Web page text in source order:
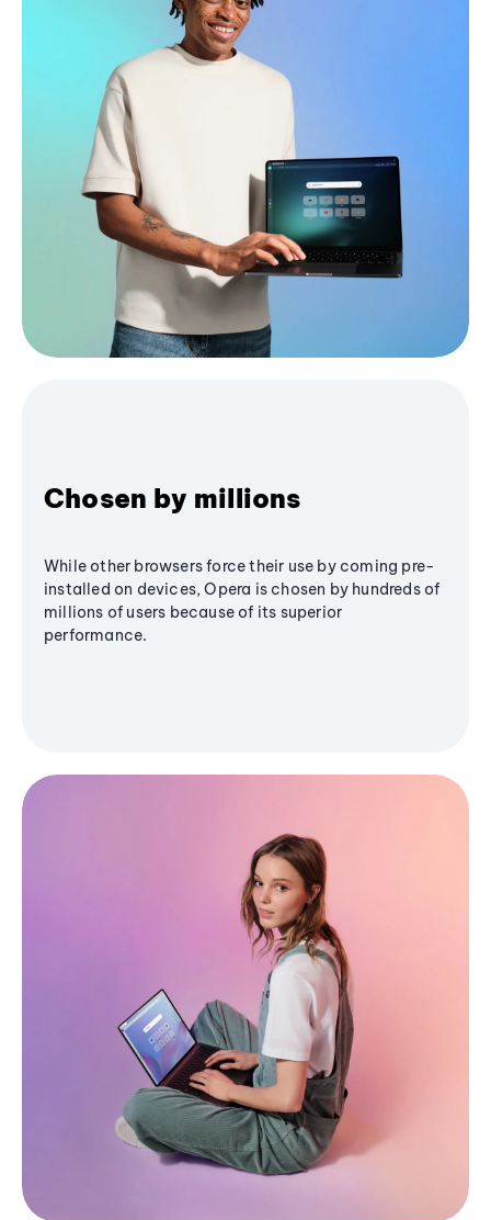
Chosen by millions
While other browsers force their use by coming pre-
installed on devices, Opera is chosen by hundreds of
millions of users because of its superior
performance.